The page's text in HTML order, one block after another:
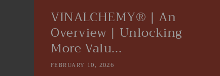
VINALCHEMY® | An
Overview | Unlocking
More Valu...
FEBRUARY 10, 2026